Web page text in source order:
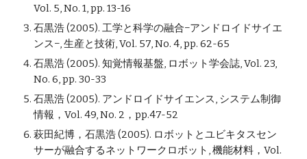
Vol. 5, No. 1, pp. 13-16
石黒浩 (2005). 工学と科学の融合−アンドロイドサイエ
ンス−, 生産と技術, Vol. 57, No. 4, pp. 62-65
石黒浩 (2005). 知覚情報基盤, ロボット学会誌, Vol. 23,
No. 6, pp. 30-33
石黒浩 (2005). アンドロイドサイエンス, システム制御
情報，Vol. 49, No. 2，pp.47-52
萩田紀博，石黒浩 (2005). ロボットとユビキタスセン
サーが融合するネットワークロボット, 機能材料，Vol.